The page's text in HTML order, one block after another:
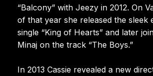
“Balcony” with Jeezy in 2012. On
of that year she released the sleek
single “King of Hearts” and later
Minaj on the track “The Boys.”
In 2013 Cassie revealed a new